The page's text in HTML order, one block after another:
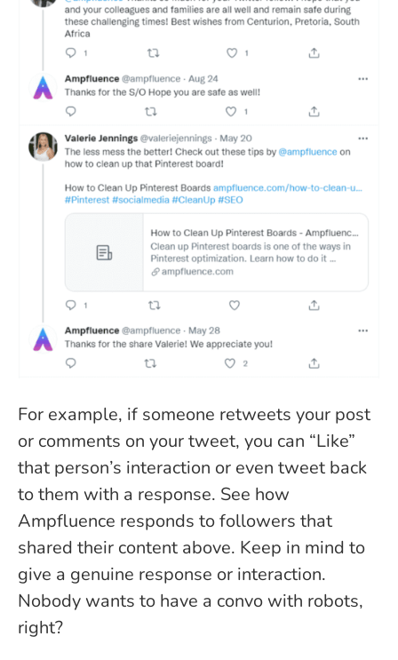
For example, if someone retweets your post
or comments on your tweet, you can “Like”
that person’s interaction or even tweet back
to them with a response. See how
Ampfluence responds to followers that
shared their content above. Keep in mind to
give a genuine response or interaction.
Nobody wants to have a convo with robots,
right?